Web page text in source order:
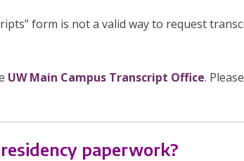
form is not a valid way to request
UW Main Campus Transcript Office.
paperwork?